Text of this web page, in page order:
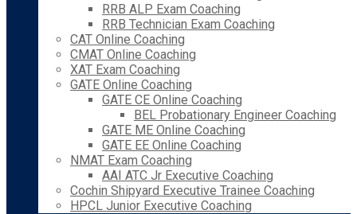
RRB ALP Exam Coaching
RRB Technician Exam Coaching
CAT Online Coaching
CMAT Online Coaching
XAT Exam Coaching
GATE Online Coaching
GATE CE Online Coaching
BEL Probationary Engineer Coaching
GATE ME Online Coaching
GATE EE Online Coaching
NMAT Exam Coaching
AAI ATC Jr Executive Coaching
Cochin Shipyard Executive Trainee Coaching
HPCL Junior Executive Coaching